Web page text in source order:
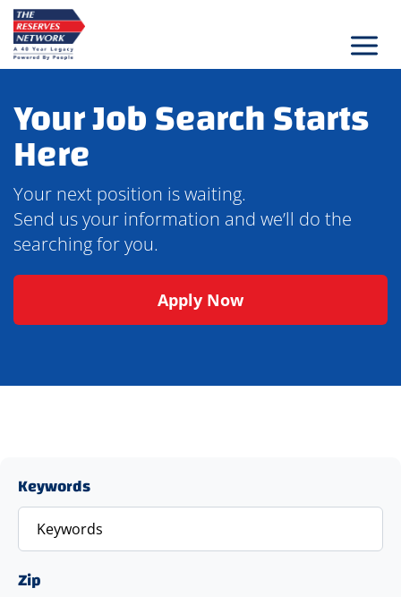
Skip
to
content
Your Job Search Starts
Here
Your next position is waiting.
Send us your information and we’ll do the
searching for you.
Apply Now
Keywords
Zip